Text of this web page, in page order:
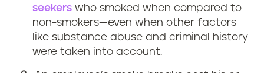
seekers who smoked when compared to
non-smokers—even when other factors
like substance abuse and criminal history
were taken into account.